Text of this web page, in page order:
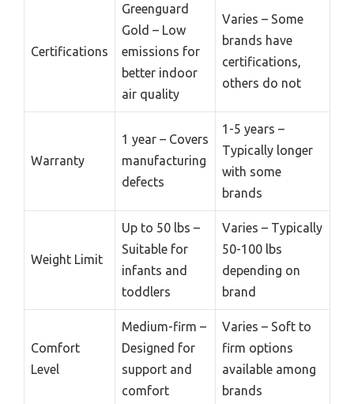
Certifications
Greenguard
Gold – Low
emissions for
better indoor
air quality
Varies – Some
brands have
certifications,
others do not
Warranty
1 year – Covers
manufacturing
defects
1-5 years –
Typically longer
with some
brands
Weight Limit
Up to 50 lbs –
Suitable for
infants and
toddlers
Varies – Typically
50-100 lbs
depending on
brand
Comfort
Level
Medium-firm –
Designed for
support and
comfort
Varies – Soft to
firm options
available among
brands